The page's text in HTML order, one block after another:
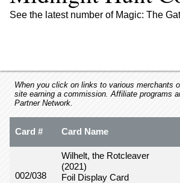
F10
open
menu.
See the latest number of Magic: The
When you click on links to various merchants
site earning a commission. Affiliate programs
Partner Network.
Card # Card Name
002/038
Wilhelt, the Rotcleaver
(2021)
Foil Display Card